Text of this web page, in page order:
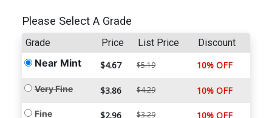
Please Select A Grade
Grade Price List Price Discount
Near Mint $4.67 $5.19 10% OFF
Very Fine $3.86 $4.29 10% OFF
Fine $2.96 $3.29 10% OFF